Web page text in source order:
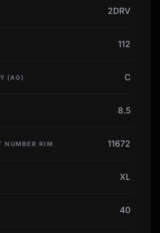
2DRV
112
(AG) C
8.5
NUMBER RIM 11672
XL
40